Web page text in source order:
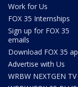
Work for Us
FOX 35 Internships
Sign up for FOX 35
emails
Download FOX 35
Advertise with Us
WRBW NEXTGEN TV